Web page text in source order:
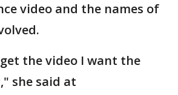
video and the names of
the video I want the
she said at